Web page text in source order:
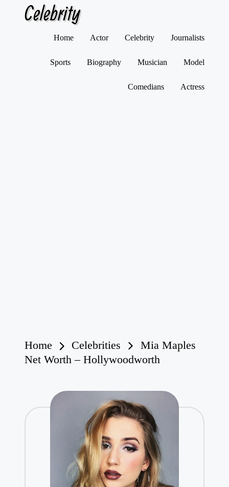
Celebrity
Home Actor Celebrity Journalists
Sports Biography Musician Model
Comedians Actress
Home Celebrities
Mia Maples
Net Worth – Hollywoodworth